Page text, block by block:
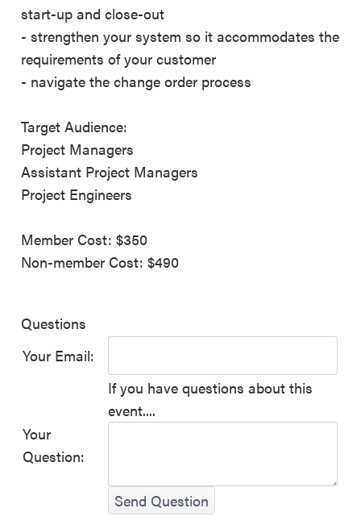
start-up and close-out
- strengthen your system so it accommodates the
requirements of your customer
- navigate the change order process
Target Audience:
Project Managers
Assistant Project Managers
Project Engineers
Member Cost: $350
Non-member Cost: $490
Questions
Your Email:
Your
Question:
If you have questions about this
event....
Send Question